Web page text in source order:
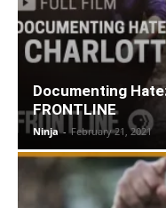
Documenting
FRONTLINE
Ninja - February 21, 2021